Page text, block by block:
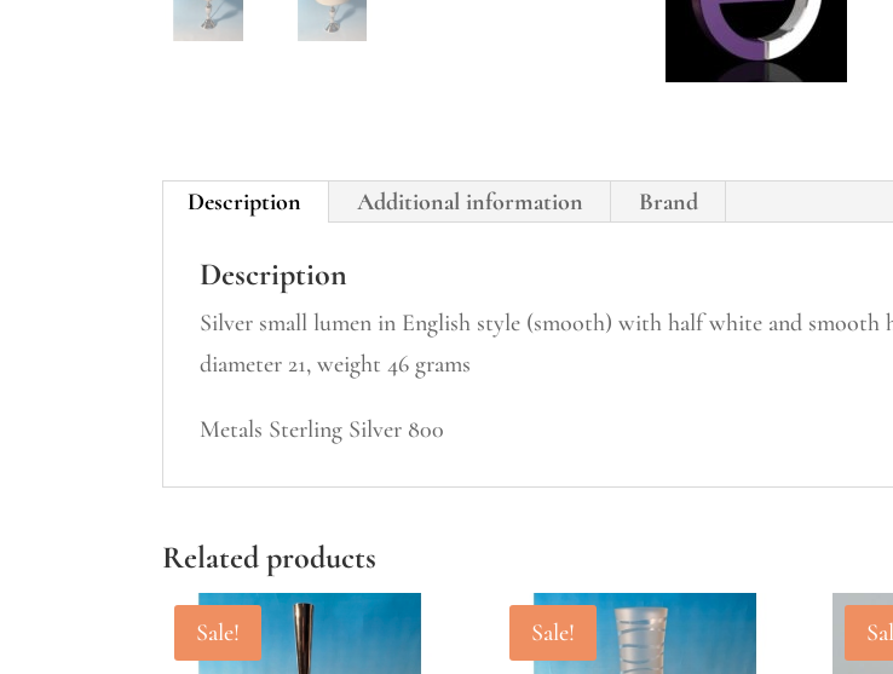
Description Additional information Brand
Description
Silver small lumen in English style (smooth) with half white and smooth
diameter 21, weight 46 grams
Metals Sterling Silver 800
Related products
Sale! Sale!